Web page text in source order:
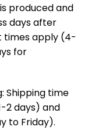
produced and
days after
times apply (4-
for
Shipping time
2 days) and
to Friday).